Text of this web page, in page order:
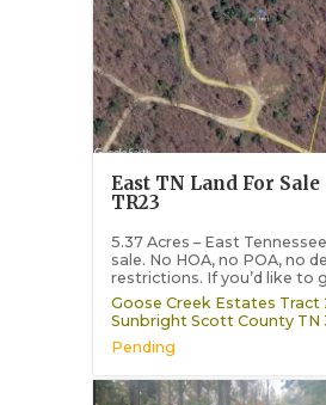
East TN Land For Sale
TR23
5.37 Acres – East
sale. No HOA, no POA, no
restrictions. If you’d like to
Goose Creek Estates Tract
Sunbright Scott County TN
Pending